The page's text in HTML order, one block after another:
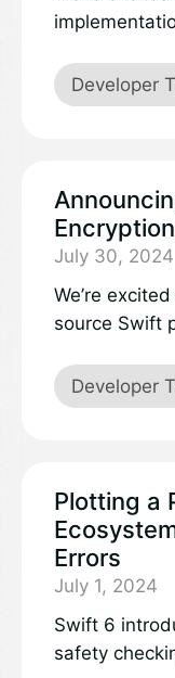
with the
called
Developer
Encryption
July 30, 2024
We’re
source Swift
Developer
Plotting a
Errors
July 1, 2024
Swift 6
safety